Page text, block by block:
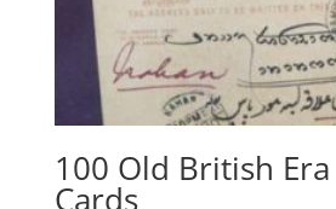
100 Old British
Cards